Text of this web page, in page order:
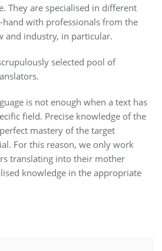
They are specialised in different
with professionals from the
and industry, in particular.
selected pool of
is not enough when a text has
field. Precise knowledge of the
mastery of the target
For this reason, we only work
translating into their mother
knowledge in the appropriate